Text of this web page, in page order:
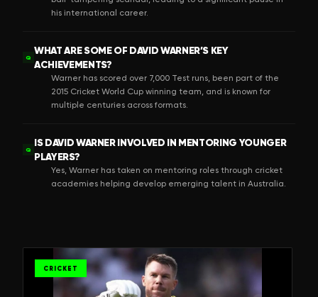
his international career.
Q
WHAT ARE SOME OF DAVID WARNER’S KEY
ACHIEVEMENTS?
Warner has scored over 7,000 Test runs, been part of the
2015 Cricket World Cup winning team, and is known for
multiple centuries across formats.
Q
IS DAVID WARNER INVOLVED IN MENTORING YOUNGER
PLAYERS?
Yes, Warner has taken on mentoring roles through cricket
academies helping develop emerging talent in Australia.
CRICKET